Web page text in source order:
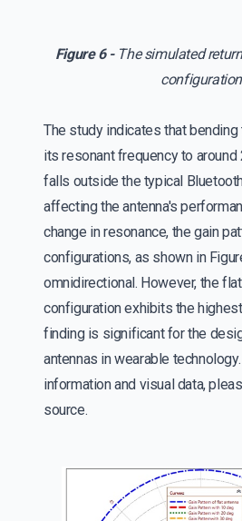
Figure 6 -The simulated
The study indicates that bending
its resonant frequency to around
falls outside the typical
affecting the antenna's
change in resonance, the gain
configurations, as shown in
omnidirectional. However, the
configuration exhibits the
finding is significant for the
antennas in wearable
information and visual data,
source.